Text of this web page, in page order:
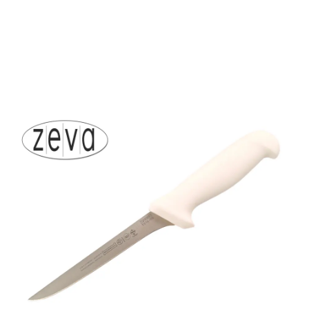
Mundial 5500 Series 6"
Narrow Stiff Boning
Knife (White Handle)
5514019WH
5514-6" Mundial stiff narrow bladed filleting knife.